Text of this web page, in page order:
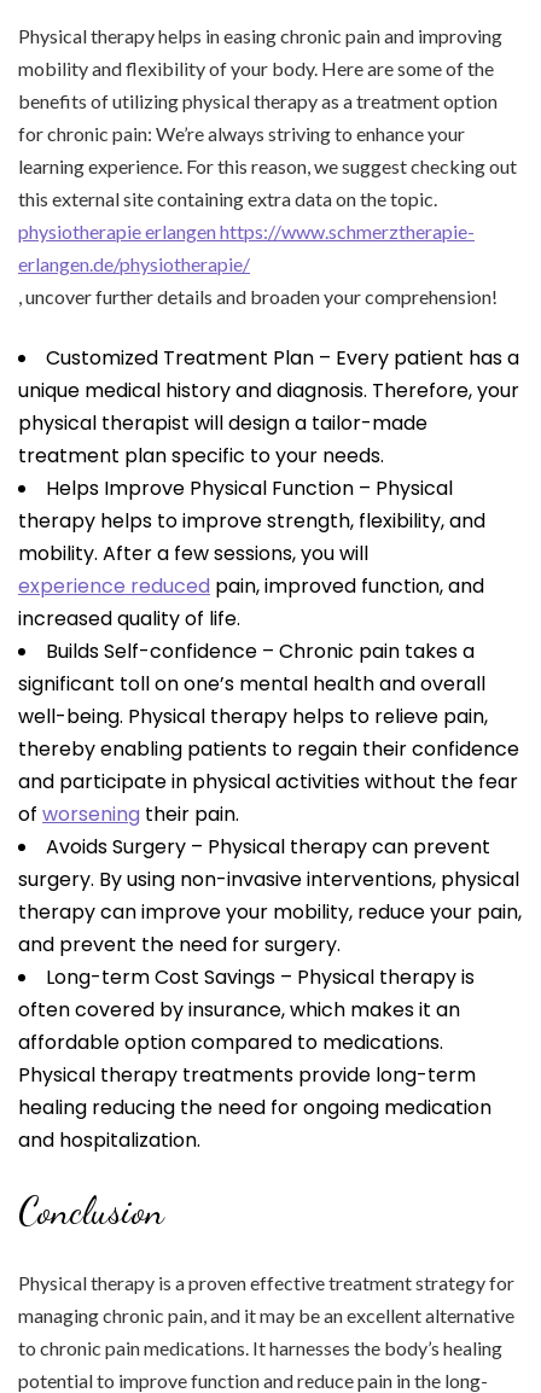
Physical therapy helps in easing chronic pain and improving
mobility and flexibility of your body. Here are some of the
benefits of utilizing physical therapy as a treatment option
for chronic pain: We’re always striving to enhance your
learning experience. For this reason, we suggest checking out
this external site containing extra data on the topic.
physiotherapie erlangen https://www.schmerztherapie-
erlangen.de/physiotherapie/
, uncover further details and broaden your comprehension!
Customized Treatment Plan – Every patient has a
unique medical history and diagnosis. Therefore, your
physical therapist will design a tailor-made
treatment plan specific to your needs.
Helps Improve Physical Function – Physical
therapy helps to improve strength, flexibility, and
mobility. After a few sessions, you will
experience reduced pain, improved function, and
increased quality of life.
Builds Self-confidence – Chronic pain takes a
significant toll on one’s mental health and overall
well-being. Physical therapy helps to relieve pain,
thereby enabling patients to regain their confidence
and participate in physical activities without the fear
of worsening their pain.
Avoids Surgery – Physical therapy can prevent
surgery. By using non-invasive interventions, physical
therapy can improve your mobility, reduce your pain,
and prevent the need for surgery.
Long-term Cost Savings – Physical therapy is
often covered by insurance, which makes it an
affordable option compared to medications.
Physical therapy treatments provide long-term
healing reducing the need for ongoing medication
and hospitalization.
Conclusion
Physical therapy is a proven effective treatment strategy for
managing chronic pain, and it may be an excellent alternative
to chronic pain medications. It harnesses the body’s healing
potential to improve function and reduce pain in the long-